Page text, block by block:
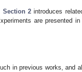
Section 2introduces
are presented in
in previous works, and